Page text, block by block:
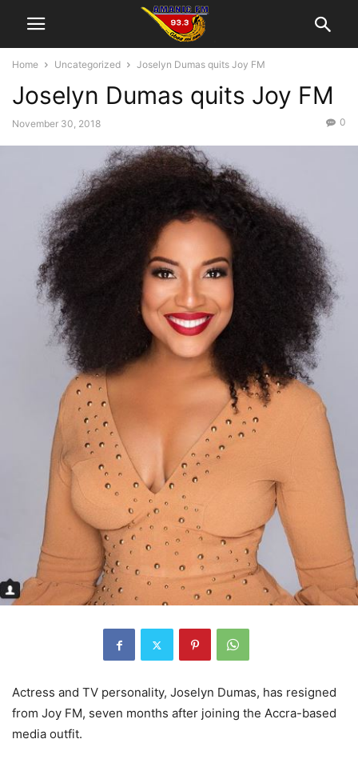
Home Uncategorized Joselyn Dumas quits Joy FM
Joselyn Dumas quits Joy FM
November 30, 2018 0
Actress and TV personality, Joselyn Dumas, has resigned
from Joy FM, seven months after joining the Accra-based
media outfit.